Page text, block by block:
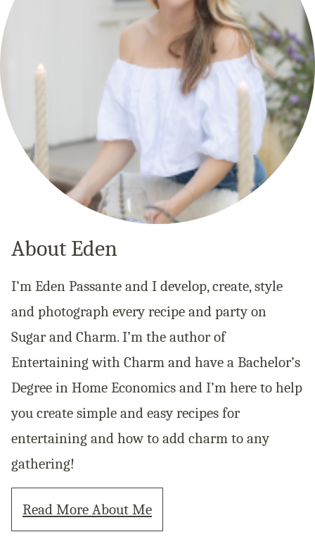
About Eden
I’m Eden Passante and I develop, create, style
and photograph every recipe and party on
Sugar and Charm. I’m the author of
Entertaining with Charm and have a Bachelor’s
Degree in Home Economics and I’m here to help
you create simple and easy recipes for
entertaining and how to add charm to any
gathering!
Read More About Me